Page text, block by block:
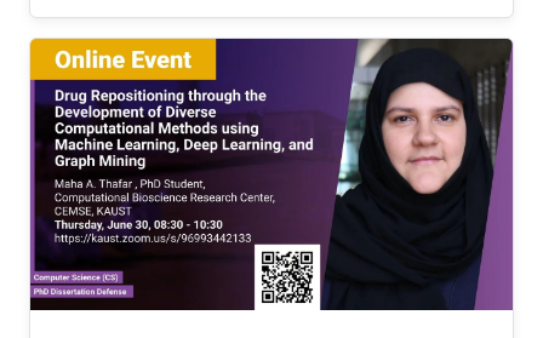
energy-density biofuels. In particular,
photosynthetic cyanobacteria are capable of
directly converting carbon dioxide into FFA.
However, current engineered strains need
several rounds of engineering to reach the level
of FFA production for it to be commercially
viable. Thus, new chassis strains that require
less engineering are needed